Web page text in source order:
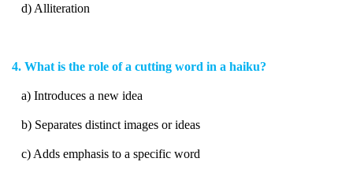
d) Alliteration
4. What is the role of a cutting word in a haiku?
a) Introduces a new idea
b) Separates distinct images or ideas
c) Adds emphasis to a specific word